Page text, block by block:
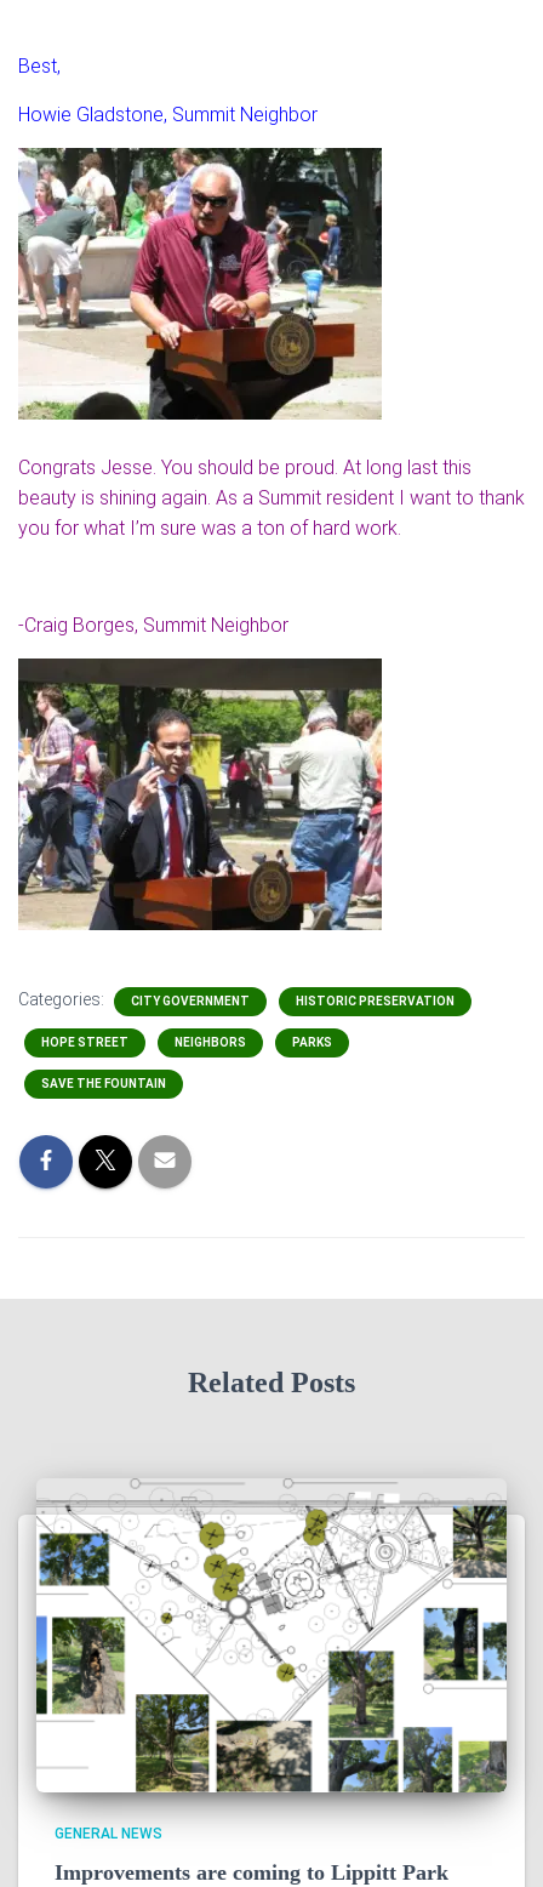
Best,
Howie Gladstone, Summit Neighbor
Congrats Jesse. You should be proud. At long last this
beauty is shining again. As a Summit resident I want to thank
you for what I’m sure was a ton of hard work.
-Craig Borges, Summit Neighbor
Categories: CITY GOVERNMENT HISTORIC PRESERVATION
HOPE STREET NEIGHBORS PARKS
SAVE THE FOUNTAIN
Related Posts
GENERAL NEWS
Improvements are coming to Lippitt Park